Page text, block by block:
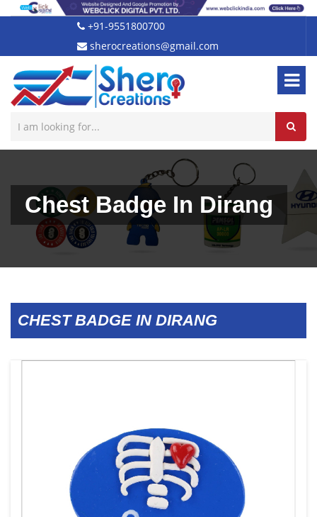
+91-9551800700
sherocreations@gmail.com
Chest Badge In Dirang
CHEST BADGE IN DIRANG